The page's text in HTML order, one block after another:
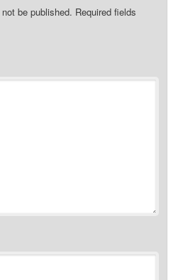
be published. Required fields